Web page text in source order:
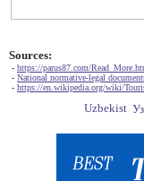
Sources:
- https://parus87.com/
- National normative-legal
- https://en.wikipedia.org/wiki/